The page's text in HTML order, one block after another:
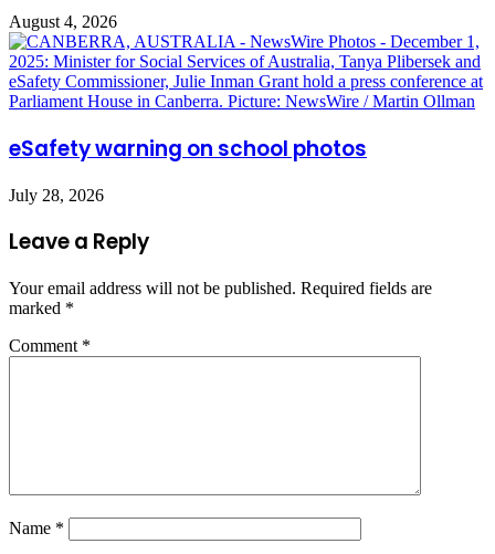
August 4, 2026
eSafety warning on school photos
July 28, 2026
Leave a Reply
Your email address will not be published. Required fields are
marked *
Comment *
Name *